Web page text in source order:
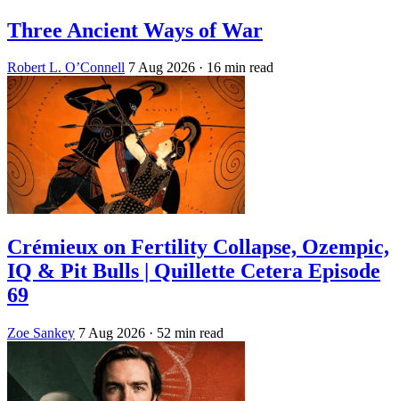
Three Ancient Ways of War
Robert L. O’Connell 7 Aug 2026 · 16 min read
Crémieux on Fertility Collapse, Ozempic,
IQ & Pit Bulls | Quillette Cetera Episode
69
Zoe Sankey 7 Aug 2026 · 52 min read